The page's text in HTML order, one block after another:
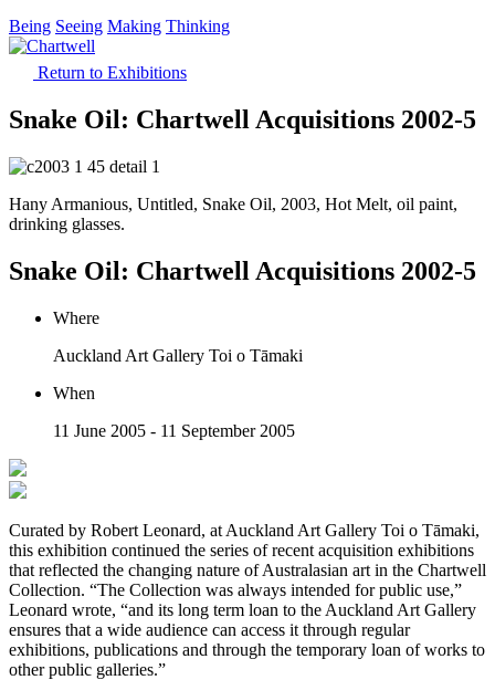
Being Seeing Making Thinking
Return to Exhibitions
Snake Oil: Chartwell Acquisitions 2002-5
Hany Armanious, Untitled, Snake Oil, 2003, Hot Melt, oil paint,
drinking glasses.
Snake Oil: Chartwell Acquisitions 2002-5
Where
Auckland Art Gallery Toi o Tāmaki
When
11 June 2005 - 11 September 2005
Curated by Robert Leonard, at Auckland Art Gallery Toi o Tāmaki,
this exhibition continued the series of recent acquisition exhibitions
that reflected the changing nature of Australasian art in the Chartwell
Collection. “The Collection was always intended for public use,”
Leonard wrote, “and its long term loan to the Auckland Art Gallery
ensures that a wide audience can access it through regular
exhibitions, publications and through the temporary loan of works to
other public galleries.”